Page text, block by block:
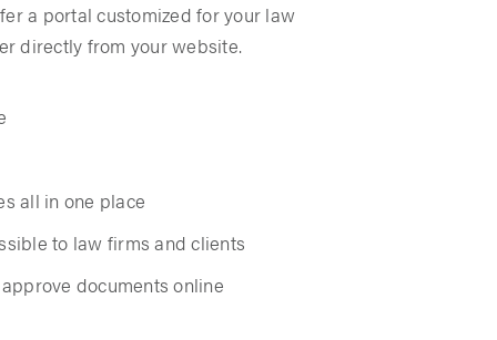
a portal customized for your law
directly from your website.
all in one place
to law firms and clients
documents online